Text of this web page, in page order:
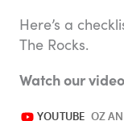
Here’s a
The Rocks.
Watch our